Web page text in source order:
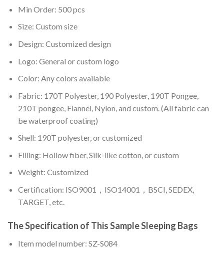
Min Order: 500 pcs
Size: Custom size
Design: Customized design
Logo: General or custom logo
Color: Any colors available
Fabric: 170T Polyester, 190 Polyester, 190T Pongee,
210T pongee, Flannel, Nylon, and custom. (All fabric can
be waterproof coating)
Shell: 190T polyester, or customized
Filling: Hollow fiber, Silk-like cotton, or custom
Weight: Customized
Certification: ISO9001，ISO14001，BSCI, SEDEX,
TARGET, etc.
The Specification of This Sample Sleeping Bags
Item model number: SZ-S084